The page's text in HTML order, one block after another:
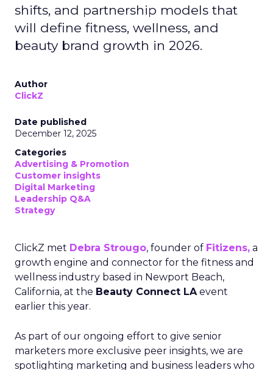
shifts, and partnership models that
will define fitness, wellness, and
beauty brand growth in 2026.
Author
ClickZ
Date published
December 12, 2025
Categories
Advertising & Promotion
Customer insights
Digital Marketing
Leadership Q&A
Strategy
ClickZ met Debra Strougo, founder of Fitizens, a
growth engine and connector for the fitness and
wellness industry based in Newport Beach,
California, at the Beauty Connect LAevent
earlier this year.
As part of our ongoing effort to give senior
marketers more exclusive peer insights, we are
spotlighting marketing and business leaders who